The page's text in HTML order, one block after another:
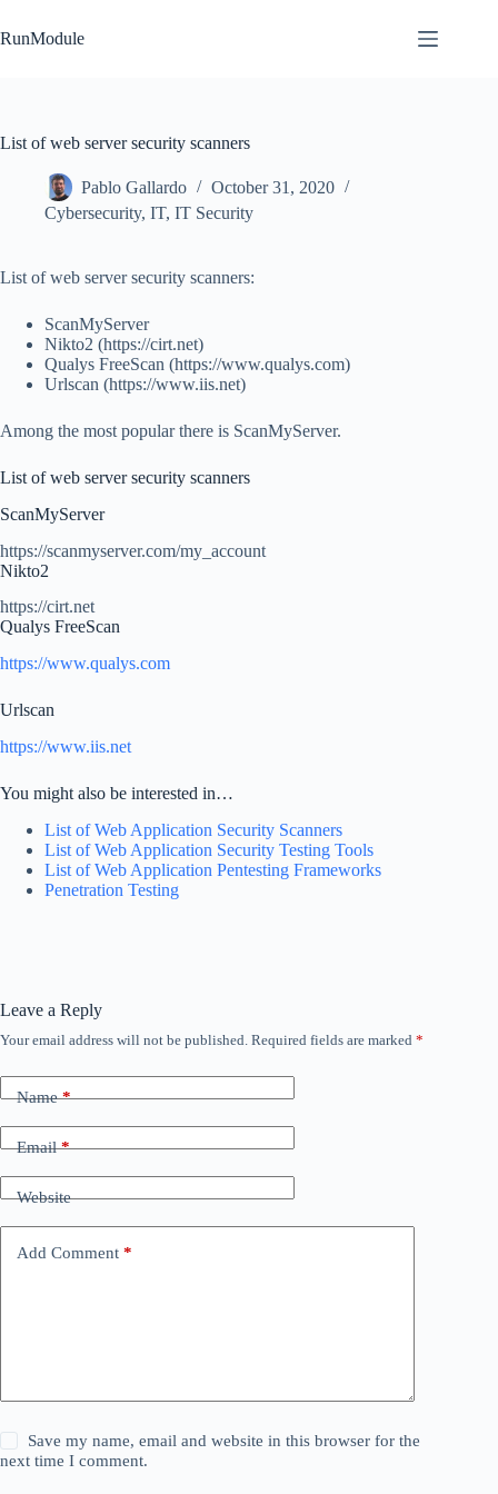
to
content
RunModule
List of web server security scanners
Pablo Gallardo
October 31, 2020
Cybersecurity, IT, IT Security
List of web server security scanners:
ScanMyServer
Nikto2 (https://cirt.net)
Qualys FreeScan (https://www.qualys.com)
Urlscan (https://www.iis.net)
Among the most popular there is ScanMyServer.
List of web server security scanners
ScanMyServer
https://scanmyserver.com/my_account
Nikto2
https://cirt.net
Qualys FreeScan
https://www.qualys.com
Urlscan
https://www.iis.net
You might also be interested in…
List of Web Application Security Scanners
List of Web Application Security Testing Tools
List of Web Application Pentesting Frameworks
Penetration Testing
Leave a Reply
Your email address will not be published. Required fields are marked *
Name*
Email*
Website
Add Comment *
Save my name, email and website in this browser for the
next time I comment.